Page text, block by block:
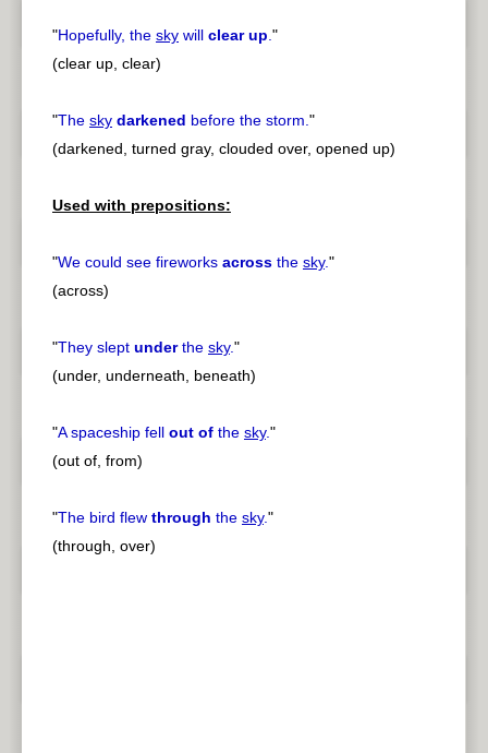
"Hopefully, the sky will clear up."
(clear up, clear)
"The sky darkened before the storm."
(darkened, turned gray, clouded over, opened up)
Used with prepositions:
"We could see fireworks across the sky."
(across)
"They slept underthe sky."
(under, underneath, beneath)
"A spaceship fell out of the sky."
(out of, from)
"The bird flew through the sky."
(through, over)